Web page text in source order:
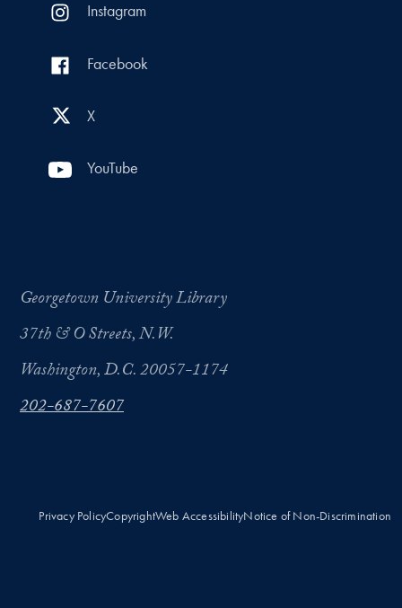
Instagram
Facebook
X
YouTube
Georgetown University Library
37th & O Streets, N.W.
Washington, D.C. 20057-1174
202-687-7607
Privacy PolicyCopyrightWeb AccessibilityNotice of Non-Discrimination